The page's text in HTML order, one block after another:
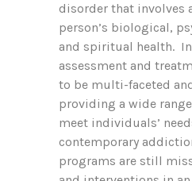
disorder that involves
person’s biological,
and spiritual health.
assessment and
to be multi-faceted
providing a wide
meet individuals’
contemporary
programs are still